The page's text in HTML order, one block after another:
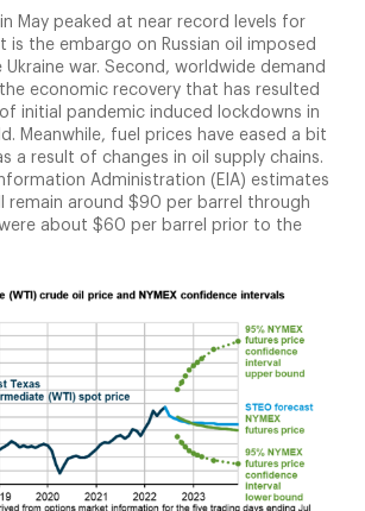
May peaked at near record levels for
is the embargo on Russian oil imposed
war. Second, worldwide demand
economic recovery that has resulted
initial pandemic induced lockdowns in
Meanwhile, fuel prices have eased a bit
a result of changes in oil supply chains.
Information Administration (EIA) estimates
remain around $90 per barrel through
about $60 per barrel prior to the